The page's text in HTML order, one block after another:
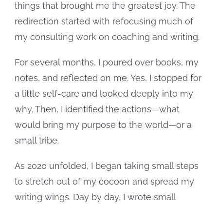
things that brought me the greatest joy. The
redirection started with refocusing much of
my consulting work on coaching and writing.
For several months, I poured over books, my
notes, and reflected on me. Yes, I stopped for
a little self-care and looked deeply into my
why. Then, I identified the actions—what
would bring my purpose to the world—or a
small tribe.
As 2020 unfolded, I began taking small steps
to stretch out of my cocoon and spread my
writing wings. Day by day, I wrote small